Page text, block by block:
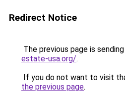
Redirect Notice
The previous page is
estate-usa.org/.
If you do not want to visit
the previous page.